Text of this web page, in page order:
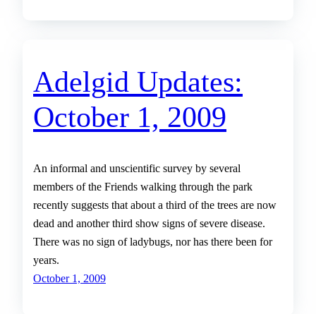
Adelgid Updates:
October 1, 2009
An informal and unscientific survey by several
members of the Friends walking through the park
recently suggests that about a third of the trees are now
dead and another third show signs of severe disease.
There was no sign of ladybugs, nor has there been for
years.
October 1, 2009